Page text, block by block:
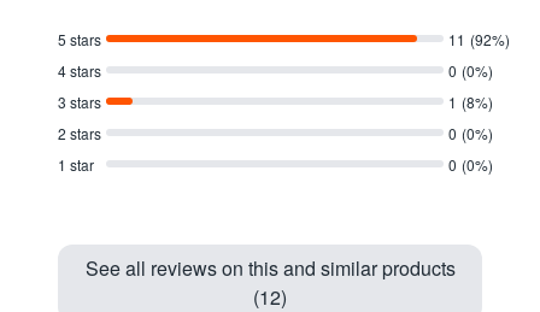
5 stars 11 (92%)
4 stars
0 (0%)
3 stars
1 (8%)
2 stars
0 (0%)
1 star
0 (0%)
See all reviews on this and similar products
(12)